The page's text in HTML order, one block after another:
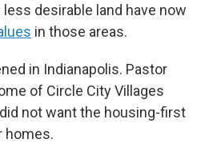
desirable land have now
in those areas.
in Indianapolis. Pastor
of Circle City Villages
not want the housing-first
homes.